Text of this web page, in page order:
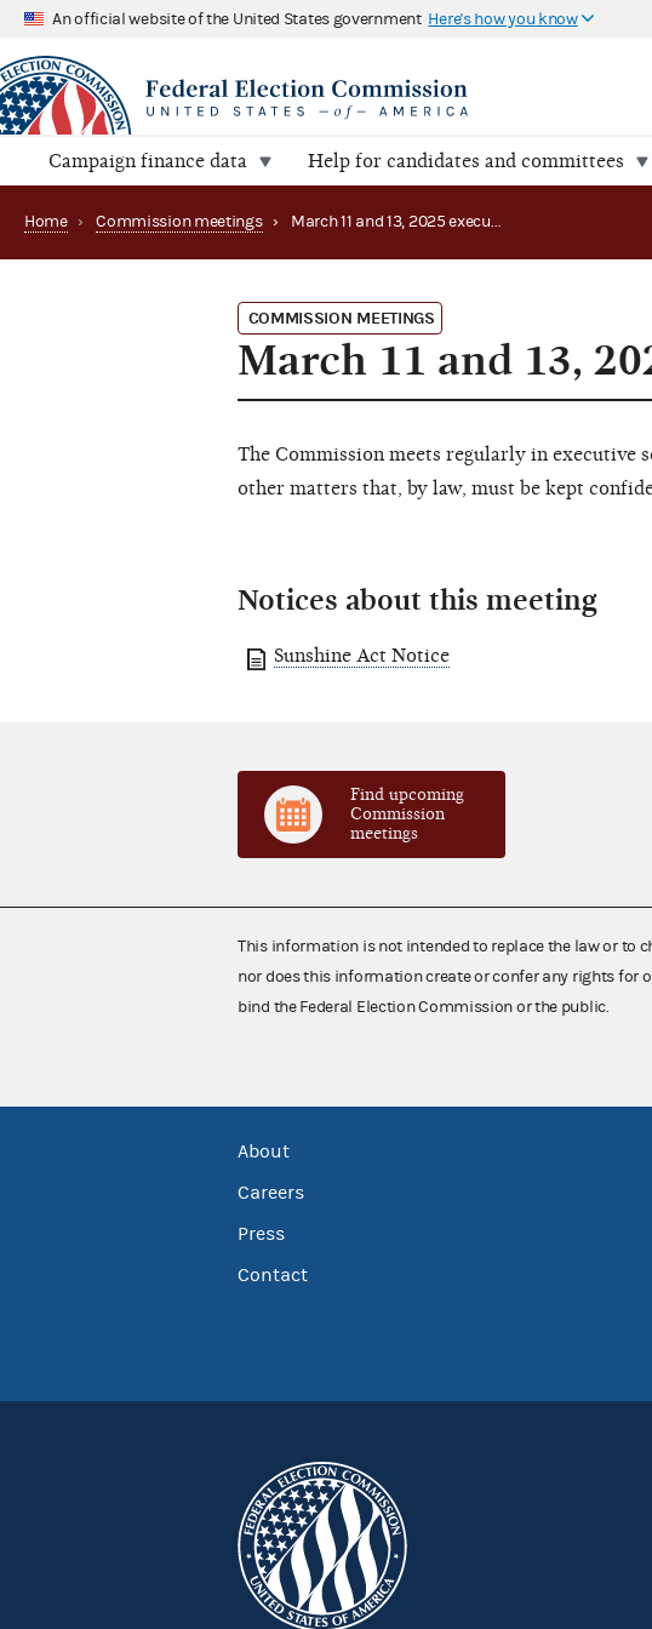
An official website of the United States government Here's how you know
Campaign finance data Help for candidates and committees
Home › Commission meetings › March 11 and 13, 2025 executive session
COMMISSION MEETINGS
March 11 and 13,
The Commission meets regularly in executive
other matters that, by law, must be kept
Notices about this meeting
Sunshine Act Notice
Find upcoming
Commission
meetings
This information is not intended to replace the law or to
nor does this information create or confer any rights for
bind the Federal Election Commission or the public.
About
Careers
Press
Contact